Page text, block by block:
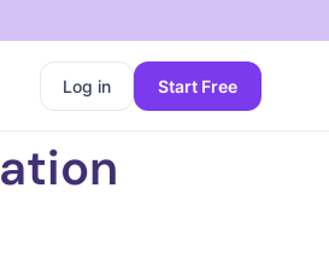
Log in Start Free